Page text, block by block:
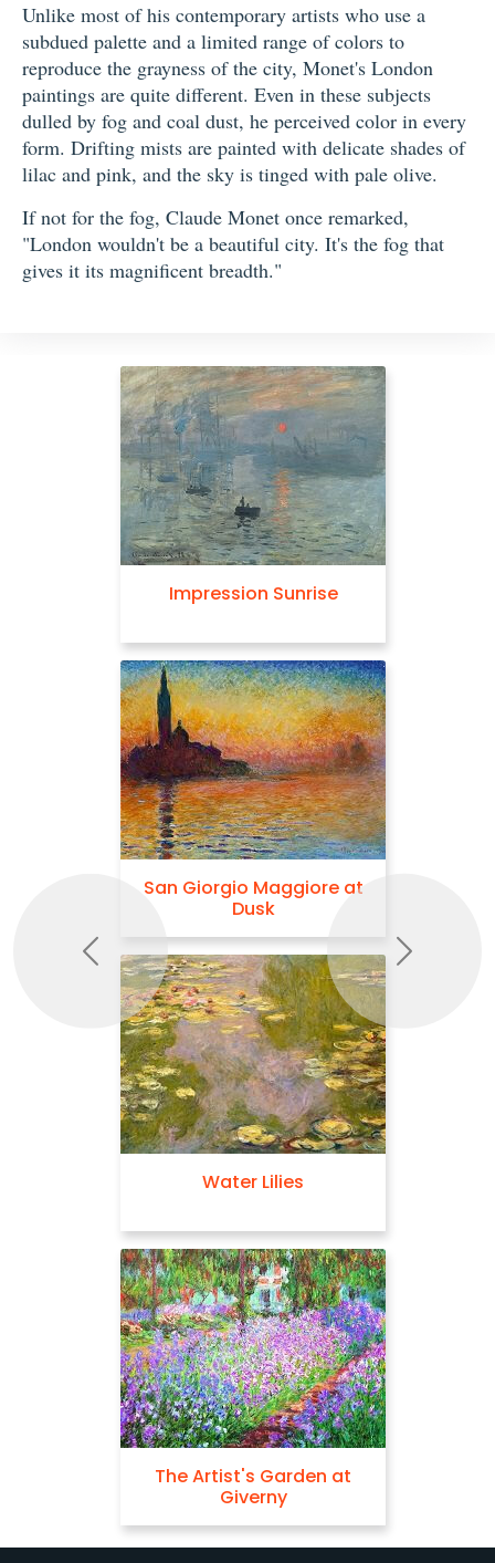
Unlike most of his contemporary artists who use a
subdued palette and a limited range of colors to
reproduce the grayness of the city, Monet's London
paintings are quite different. Even in these subjects
dulled by fog and coal dust, he perceived color in every
form. Drifting mists are painted with delicate shades of
lilac and pink, and the sky is tinged with pale olive.
If not for the fog, Claude Monet once remarked,
"London wouldn't be a beautiful city. It's the fog that
gives it its magnificent breadth."
Impression Sunrise
San Giorgio Maggiore at
Dusk
Water Lilies
The Artist's Garden at
Giverny
Previous Next